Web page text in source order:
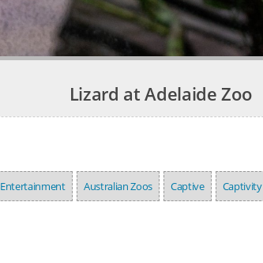
Lizard at Adelaide Zoo
Entertainment Australian Zoos Captive Captivity